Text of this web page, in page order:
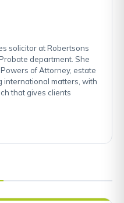
solicitor at Robertsons
department. She
of Attorney, estate
international matters, with
that gives clients